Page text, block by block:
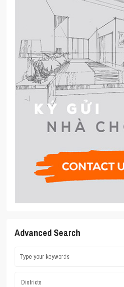
Advanced Search
Districts